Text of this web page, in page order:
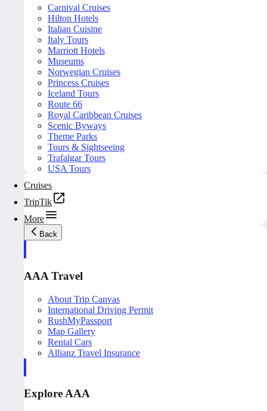
Carnival Cruises
Hilton Hotels
Italian Cuisine
Italy Tours
Marriott Hotels
Museums
Norwegian Cruises
Princess Cruises
Iceland Tours
Route 66
Royal Caribbean Cruises
Scenic Byways
Theme Parks
Tours & Sightseeing
Trafalgar Tours
USA Tours
Cruises
TripTik
More
Back
AAA Travel
About Trip Canvas
International Driving Permit
RushMyPassport
Map Gallery
Rental Cars
Allianz Travel Insurance
Explore AAA